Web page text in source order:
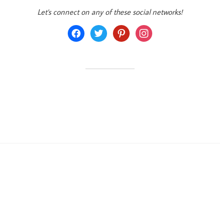
Let's connect on any of these social networks!
facebooktwitter pinterestinstagram